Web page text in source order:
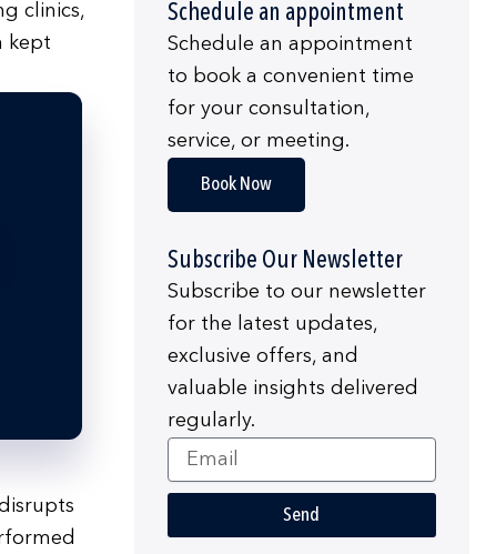
clinics,
kept
Schedule an appointment
Schedule an appointment
to book a convenient time
for your consultation,
service, or meeting.
Book Now
Subscribe Our Newsletter
Subscribe to our newsletter
for the latest updates,
exclusive offers, and
valuable insights delivered
regularly.
Email
Send